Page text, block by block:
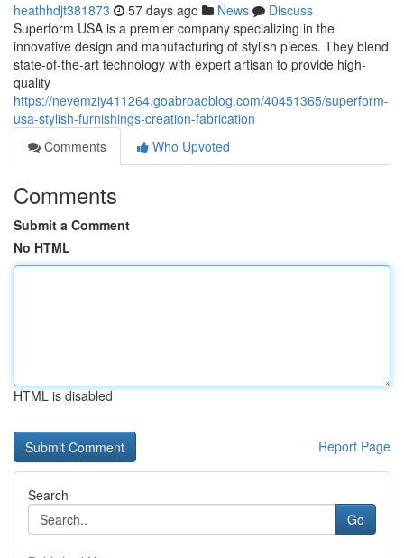
heathhdjt381873 57 days ago News
Discuss
Superform USA is a premier company specializing in the
innovative design and manufacturing of stylish pieces. They blend
state-of-the-art technology with expert artisan to provide high-
quality
https://nevemziy411264.goabroadblog.com/40451365/superform-
usa-stylish-furnishings-creation-fabrication
Comments
Who Upvoted
Comments
Submit a Comment
No HTML
HTML is disabled
Report Page
Search
Go